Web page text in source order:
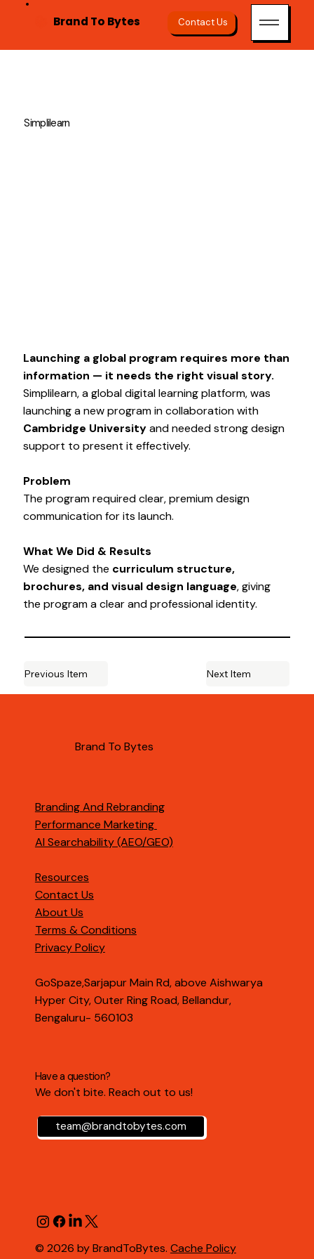
Brand To Bytes Contact Us
Simplilearn
Launching a global program requires more than
information — it needs the right visual story.
Simplilearn, a global digital learning platform, was
launching a new program in collaboration with
Cambridge Universityand needed strong design
support to present it effectively.
Problem
The program required clear, premium design
communication for its launch.
What We Did & Results
We designed the curriculum structure,
brochures, and visual design language, giving
the program a clear and professional identity.
Next Item
Previous Item
Brand To Bytes
Branding And Rebranding
Performance Marketing
AI Searchability (AEO/GEO)
Resources
Contact Us
About Us
Terms & Conditions
Privacy Policy
GoSpaze,Sarjapur Main Rd, above Aishwarya
Hyper City, Outer Ring Road, Bellandur,
Bengaluru- 560103
Have a question?
We don't bite. Reach out to us!
team@brandtobytes.com
© 2026 by BrandToBytes. Cache Policy